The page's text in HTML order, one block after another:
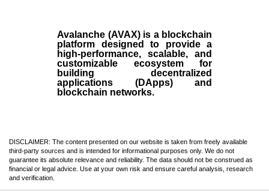
Avalanche (AVAX)is a blockchain
platform designed to provide a
high-performance, scalable, and
customizable ecosystem for
building decentralized
applications (DApps) and
blockchain networks.
DISCLAIMER: The content presented on our website is taken from freely available
third-party sources and is intended for informational purposes only. We do not
guarantee its absolute relevance and reliability. The data should not be construed as
financial or legal advice. Use at your own risk and ensure careful analysis, research
and verification.